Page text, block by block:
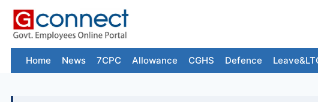
Skip
content
Home News 7CPC Allowance CGHS Defence